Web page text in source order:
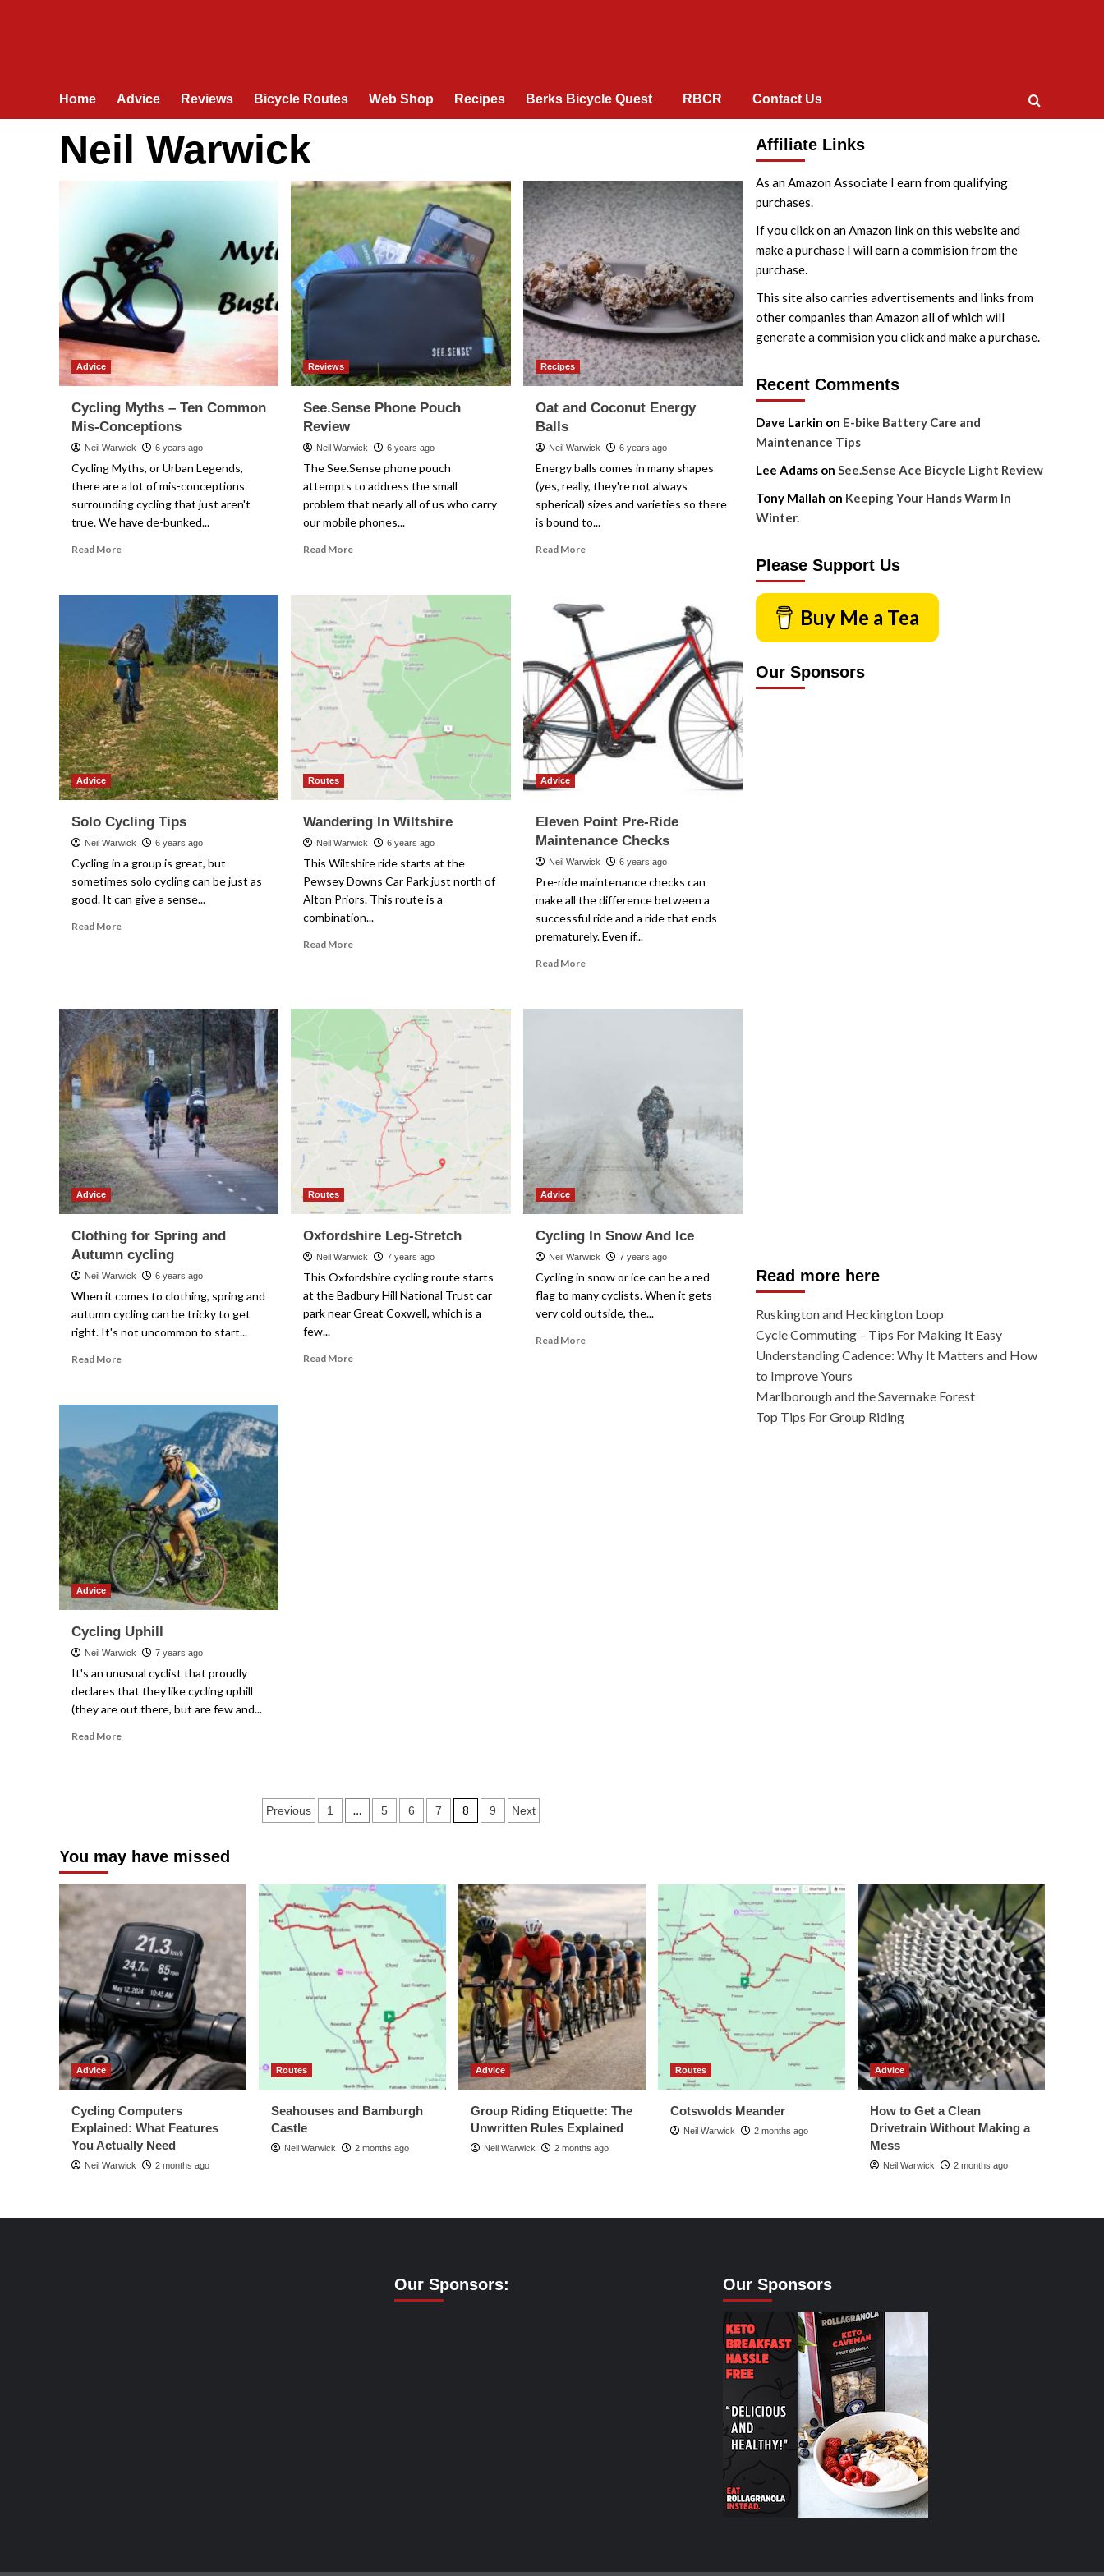
Home Advice Reviews Bicycle Routes Web Shop Recipes Berks Bicycle Quest RBCR Contact Us
Neil Warwick
Advice
Cycling Myths – Ten Common
Mis-Conceptions
Neil Warwick 6 years ago
Cycling Myths, or Urban Legends,
there are a lot of mis-conceptions
surrounding cycling that just aren't
true. We have de-bunked...
Read MoreRead
Cycling
Ten
Common
Mis-
Conceptions
Reviews
See.Sense Phone Pouch
Review
Neil Warwick 6 years ago
The See.Sense phone pouch
attempts to address the small
problem that nearly all of us who carry
our mobile phones...
Read MoreRead
See.Sense
Pouch
Review
Recipes
Oat and Coconut Energy
Balls
Neil Warwick 6 years ago
Energy balls comes in many shapes
(yes, really, they're not always
spherical) sizes and varieties so there
is bound to...
Read MoreRead
and
Coconut
Energy
Balls
Advice
Solo Cycling Tips
Neil Warwick 6 years ago
Cycling in a group is great, but
sometimes solo cycling can be just as
good. It can give a sense...
Read MoreRead
Routes
Wandering In Wiltshire
Neil Warwick 6 years ago
This Wiltshire ride starts at the
Pewsey Downs Car Park just north of
Alton Priors. This route is a
combination...
Read MoreRead
Wiltshire
Advice
Eleven Point Pre-Ride
Maintenance Checks
Neil Warwick 6 years ago
Pre-ride maintenance checks can
make all the difference between a
successful ride and a ride that ends
prematurely. Even if...
Read MoreRead
Eleven
Advice
Clothing for Spring and
Autumn cycling
Neil Warwick 6 years ago
When it comes to clothing, spring and
autumn cycling can be tricky to get
right. It's not uncommon to start...
Read MoreRead
Clothing
Spring
and
Autumn
cycling
Routes
Oxfordshire Leg-Stretch
Neil Warwick 7 years ago
This Oxfordshire cycling route starts
at the Badbury Hill National Trust car
park near Great Coxwell, which is a
few...
Read MoreRead
Advice
Cycling In Snow And Ice
Neil Warwick 7 years ago
Cycling in snow or ice can be a red
flag to many cyclists. When it gets
very cold outside, the...
Read MoreRead
Advice
Cycling Uphill
Neil Warwick 7 years ago
It's an unusual cyclist that proudly
declares that they like cycling uphill
(they are out there, but are few and...
Read MoreRead
Posts
Previous 1 … 5 6 7 8 9 Next
Affiliate Links
As an Amazon Associate I earn from qualifying
purchases.
If you click on an Amazon link on this website and
make a purchase I will earn a commision from the
purchase.
This site also carries advertisements and links from
other companies than Amazon all of which will
generate a commision you click and make a purchase.
Recent Comments
Dave Larkin on E-bike Battery Care and
Maintenance Tips
Lee Adamson See.Sense Ace Bicycle Light Review
Tony Mallah on Keeping Your Hands Warm In
Winter.
Please Support Us
Buy Me a Tea
Our Sponsors
Read more here
Ruskington and Heckington Loop
Cycle Commuting – Tips For Making It Easy
Understanding Cadence: Why It Matters and How
to Improve Yours
Marlborough and the Savernake Forest
Top Tips For Group Riding
You may have missed
Advice
Cycling Computers
Explained: What Features
You Actually Need
Neil Warwick 2 months ago
Routes
Seahouses and Bamburgh
Castle
Neil Warwick 2 months ago
Advice
Group Riding Etiquette: The
Unwritten Rules Explained
Neil Warwick 2 months ago
Routes
Cotswolds Meander
Neil Warwick 2 months ago
Advice
How to Get a Clean
Drivetrain Without Making a
Mess
Neil Warwick 2 months ago
Our Sponsors: Our Sponsors